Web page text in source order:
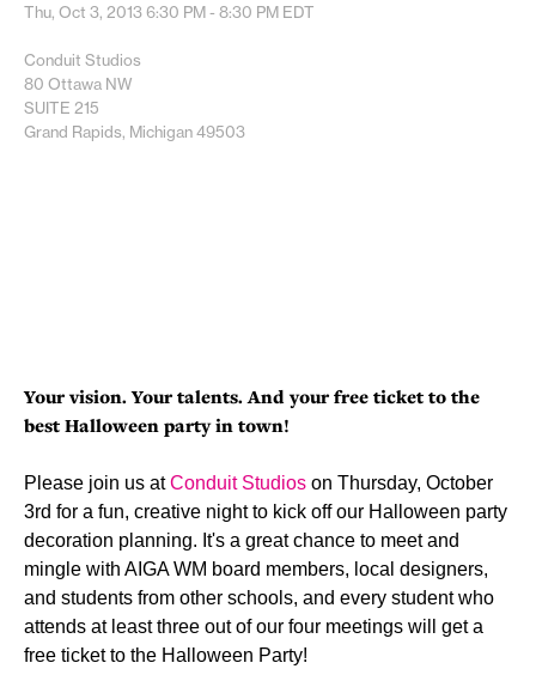
Thu, Oct 3, 20136:30 PM - 8:30 PM EDT
Conduit Studios
80 Ottawa NW
SUITE 215
Grand Rapids, Michigan 49503
Your vision. Your talents. And your free ticket to the
best Halloween party in town!
Please join us atConduit Studios on Thursday, October
3rd for a fun, creative night to kick off our Halloween party
decoration planning. It's a great chance to meet and
mingle with AIGA WM board members, local designers,
and students from other schools, and every student who
attends at least three out of our four meetings will get a
free ticket to the Halloween Party!